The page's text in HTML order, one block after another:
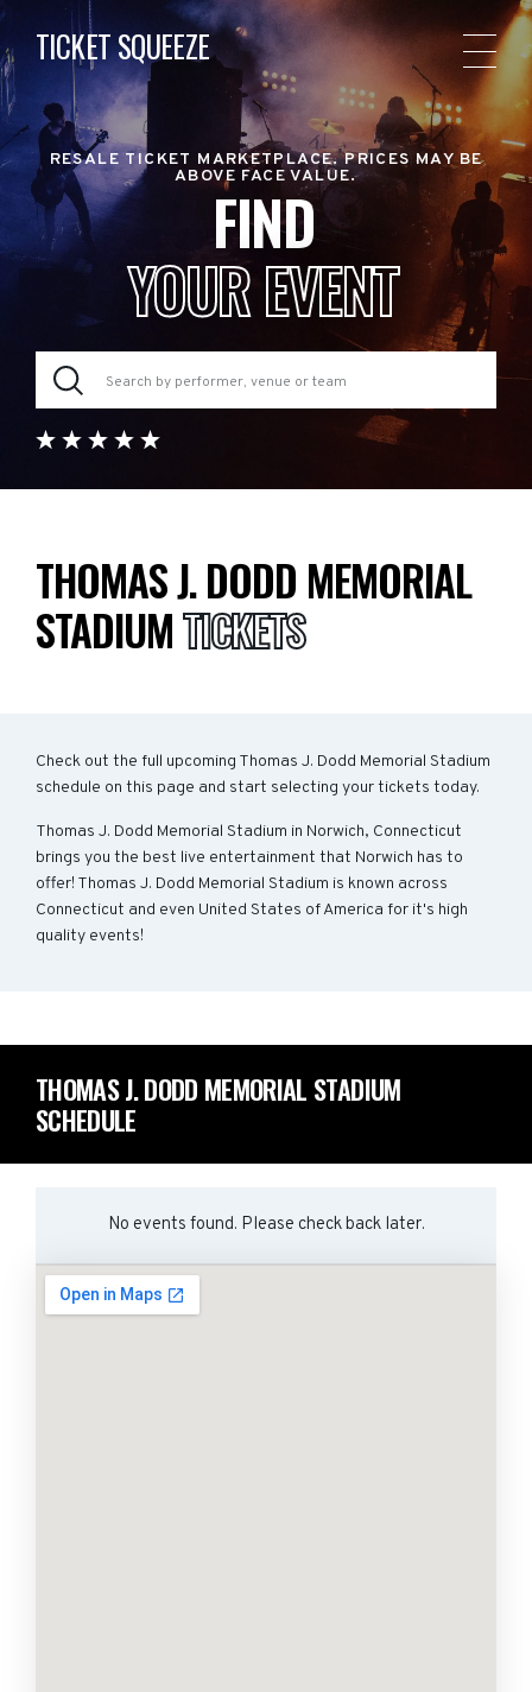
TICKET SQUEEZE
RESALE TICKET MARKETPLACE. PRICES MAY BE
ABOVE FACE VALUE.
FIND
YOUR EVENT
THOMAS J. DODD MEMORIAL
STADIUMTICKETS
Check out the full upcoming Thomas J. Dodd Memorial Stadium
schedule on this page and start selecting your tickets today.
Thomas J. Dodd Memorial Stadium in Norwich, Connecticut
brings you the best live entertainment that Norwich has to
offer! Thomas J. Dodd Memorial Stadium is known across
Connecticut and even United States of America for it's high
quality events!
THOMAS J. DODD MEMORIAL STADIUM
SCHEDULE
No events found. Please check back later.